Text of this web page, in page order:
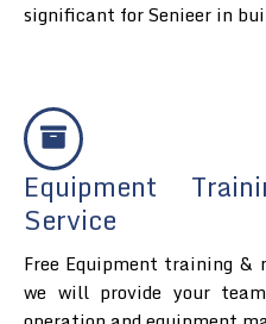
significant for Senieer in
Equipment
Service
Free Equipment training &
we will provide your